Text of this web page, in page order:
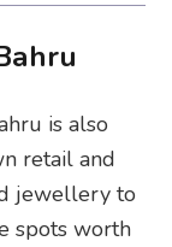
is also
retail and
jewellery to
spots worth